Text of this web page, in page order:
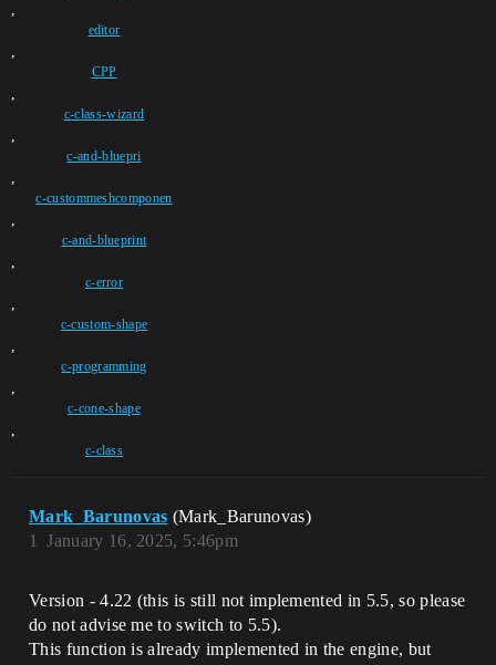
,
editor
,
CPP
,
c-class-wizard
,
c-and-bluepri
,
c-custommeshcomponen
,
c-and-blueprint
,
c-error
,
c-custom-shape
,
c-programming
,
c-cone-shape
,
c-class
Mark_Barunovas (Mark_Barunovas)
January 16, 2025, 5:46pm
1
Version - 4.22 (this is still not implemented in 5.5, so please
do not advise me to switch to 5.5).
This function is already implemented in the engine, but